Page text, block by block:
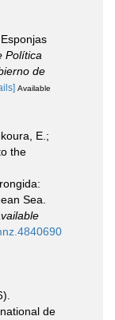
Política
de
Available
E.;
the
Sea.
de